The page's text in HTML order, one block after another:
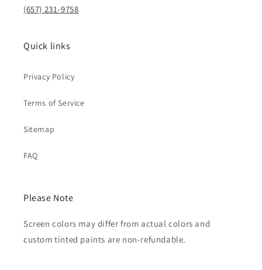
(657) 231-9758
Quick links
Privacy Policy
Terms of Service
Sitemap
FAQ
Please Note
Screen colors may differ from actual colors and
custom tinted paints are non-refundable.